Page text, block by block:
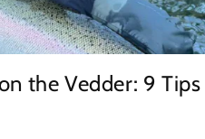
the Vedder: 9 Tips